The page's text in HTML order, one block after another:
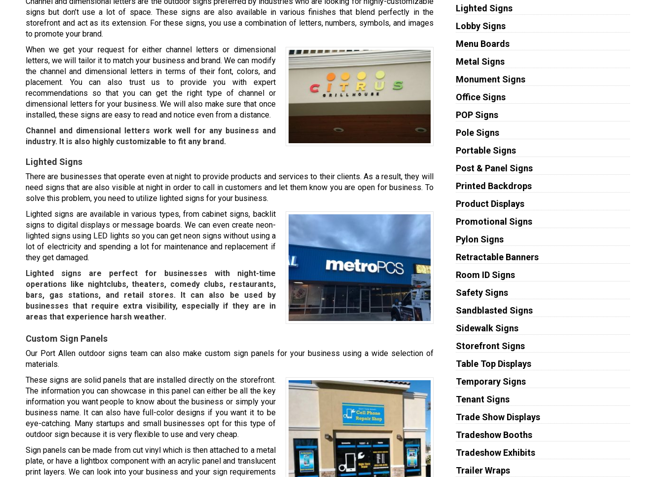
signs but don’t use a lot of space. These signs are also available in various finishes that blend perfectly in the
storefront and act as its extension. For these signs, you use a combination of letters, numbers, symbols, and images
to promote your brand.
When we get your request for either channel letters or dimensional
letters, we will tailor it to match your business and brand. We can modify
the channel and dimensional letters in terms of their font, colors, and
placement. You can also trust us to provide you with expert
recommendations so that you can get the right type of channel or
dimensional letters for your business. We will also make sure that once
installed, these signs are easy to read and notice even from a distance.
Channel and dimensional letters work well for any business and
industry. It is also highly customizable to fit any brand.
Lighted Signs
There are businesses that operate even at night to provide products and services to their clients. As a result, they will
need signs that are also visible at night in order to call in customers and let them know you are open for business. To
solve this problem, you need to utilize lighted signs for your business.
Lighted signs are available in various types, from cabinet signs, backlit
signs to digital displays or message boards. We can even create neon-
lighted signs using LED lights so you can get neon signs without using a
lot of electricity and spending a lot for maintenance and replacement if
they get damaged.
Lighted signs are perfect for businesses with night-time
operations like nightclubs, theaters, comedy clubs, restaurants,
bars, gas stations, and retail stores. It can also be used by
businesses that require extra visibility, especially if they are in
areas that experience harsh weather.
Custom Sign Panels
Our Port Allen outdoor signs team can also make custom sign panels for your business using a wide selection of
materials.
These signs are solid panels that are installed directly on the storefront.
The information you can showcase in this panel can either be all the key
information you want people to know about the business or simply your
business name. It can also have full-color designs if you want it to be
eye-catching. Many startups and small businesses opt for this type of
outdoor sign because it is very flexible to use and very cheap.
Sign panels can be made from cut vinyl which is then attached to a metal
plate, or have a lightbox component with an acrylic panel and translucent
print layers. We can look into your business and your sign requirements
Lighted Signs
Lobby Signs
Menu Boards
Metal Signs
Monument Signs
Office Signs
POP Signs
Pole Signs
Portable Signs
Post & Panel Signs
Printed Backdrops
Product Displays
Promotional Signs
Pylon Signs
Retractable Banners
Room ID Signs
Safety Signs
Sandblasted Signs
Sidewalk Signs
Storefront Signs
Table Top Displays
Temporary Signs
Tenant Signs
Trade Show Displays
Tradeshow Booths
Tradeshow Exhibits
Trailer Wraps